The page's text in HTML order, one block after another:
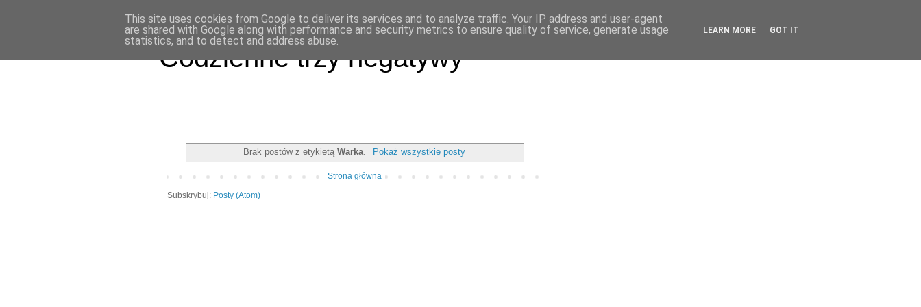
Codzienne trzy negatywy
Brak postów z etykietąWarka Pokaż wszystkie posty
Strona główna
Subskrybuj: Posty (Atom)
This site uses cookies from Google to deliver its services and to analyze traffic. Your IP address and user-agent
are shared with Google along with performance and security metrics to ensure quality of service, generate usage
statistics, and to detect and address abuse.
LEARN MORE GOT IT